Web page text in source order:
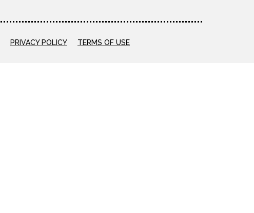
PRIVACY POLICY TERMS OF USE